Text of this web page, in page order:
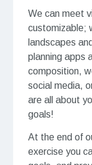
We can meet
customizable;
landscapes
planning apps
composition,
social media,
are all about
goals!
At the end of
exercise you